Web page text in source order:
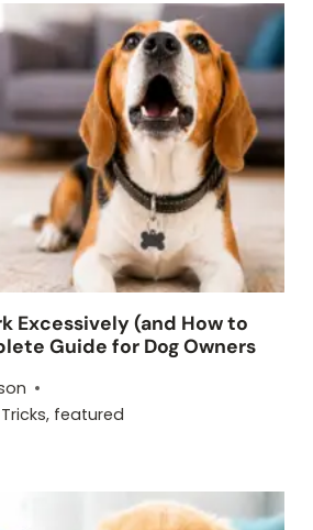
Excessively (and How to
Guide for Dog Owners
, featured